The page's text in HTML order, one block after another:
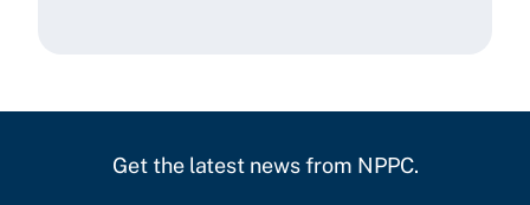
Get the latest news from NPPC.